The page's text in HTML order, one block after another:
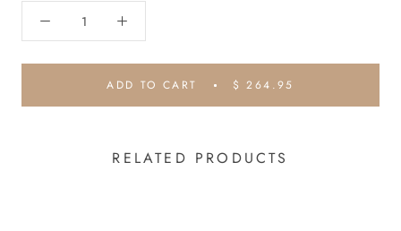
ADD TO CART $ 264.95
RELATED PRODUCTS